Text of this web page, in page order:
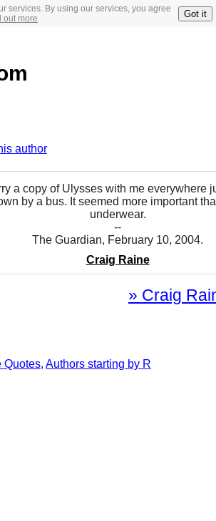
services. By using our services, you agree
out more Got it
author
a copy of Ulysses with me everywhere
by a bus. It seemed more important
underwear.
--
The Guardian, February 10, 2004.
Craig Raine
» Craig
Quotes, Authors starting by R